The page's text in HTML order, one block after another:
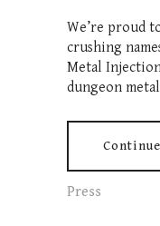
We’re proud
crushing
Metal
dungeon
Press